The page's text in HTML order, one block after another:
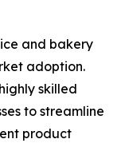
and bakery
adoption.
skilled
to streamline
product